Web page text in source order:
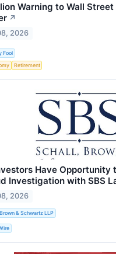
Warning to Wall Street
↗
2026
Fool
Retirement
Have Opportunity
Investigation with SBS
2026
& Schwartz LLP